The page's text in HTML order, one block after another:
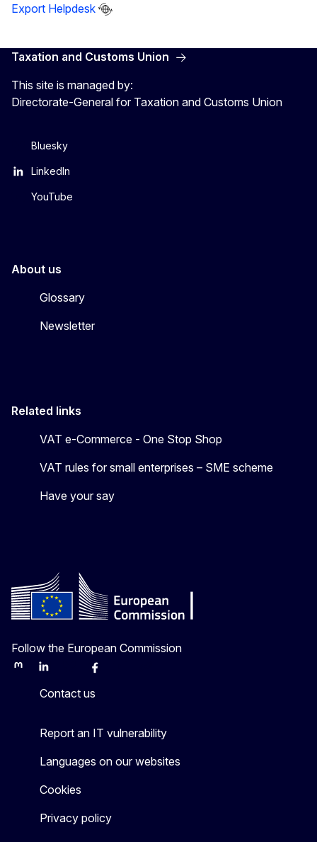
Export Helpdesk
Taxation and Customs Union
This site is managed by:
Directorate-General for Taxation and Customs Union
Bluesky
LinkedIn
YouTube
About us
Glossary
Newsletter
Related links
VAT e-Commerce - One Stop Shop
VAT rules for small enterprises – SME scheme
Have your say
Follow the European Commission
MastodonLinkedInBlueskyFacebook
Contact us
Report an IT vulnerability
Languages on our websites
Cookies
Privacy policy